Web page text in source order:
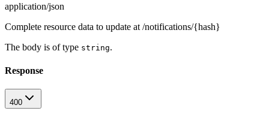
application/json
Complete resource data to update at /notifications/{hash}
The body is of type string.
Response
400